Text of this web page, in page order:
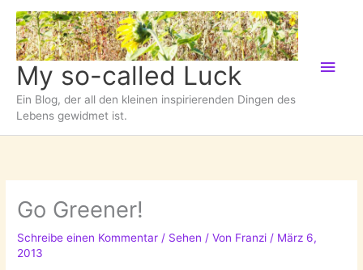
Zum
Inhalt
springen
My so-called Luck
Ein Blog, der all den kleinen inspirierenden Dingen des
Lebens gewidmet ist.
Go Greener!
Schreibe einen Kommentar / Sehen / Von Franzi/ März 6,
2013